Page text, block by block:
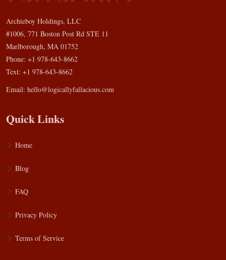
Archieboy Holdings, LLC
#1006, 771 Boston Post Rd STE 11
Marlborough, MA 01752
Phone: +1 978-643-8662
Text: +1 978-643-8662
Email: hello@logicallyfallacious.com
Quick Links
Home
Blog
FAQ
Privacy Policy
Terms of Service